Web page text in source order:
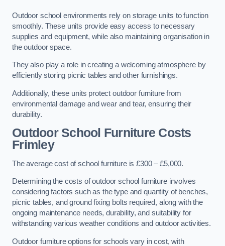
Outdoor school environments rely on storage units to function
smoothly. These units provide easy access to necessary
supplies and equipment, while also maintaining organisation in
the outdoor space.
They also play a role in creating a welcoming atmosphere by
efficiently storing picnic tables and other furnishings.
Additionally, these units protect outdoor furniture from
environmental damage and wear and tear, ensuring their
durability.
Outdoor School Furniture Costs
Frimley
The average cost of school furniture is £300 – £5,000.
Determining the costs of outdoor school furniture involves
considering factors such as the type and quantity of benches,
picnic tables, and ground fixing bolts required, along with the
ongoing maintenance needs, durability, and suitability for
withstanding various weather conditions and outdoor activities.
Outdoor furniture options for schools vary in cost, with